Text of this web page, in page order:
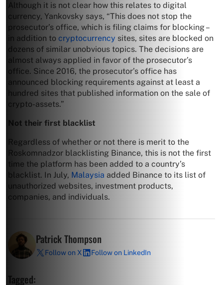
Although it is not clear how this relates to digital
currency, Yankovsky says, “This does not stop the
prosecutor’s office, which is filing claims for blocking –
in addition to cryptocurrency sites, sites are blocked on
dozens of similar unobvious topics. The decisions are
almost always applied in favor of the prosecutor’s
office. Since 2016, the prosecutor’s office has
announced blocking requirements against at least a
hundred sites that published information on the sale of
crypto-assets.”
Not their first blacklist
Regardless of whether or not there is merit to the
Roskomnadzor blacklisting Binance, this is not the first
time the platform has been added to a country’s
blacklist. In July, Malaysia added Binance to its list of
unauthorized websites, investment products,
companies, and individuals.
Patrick Thompson
Follow on X Follow on LinkedIn
Tagged: